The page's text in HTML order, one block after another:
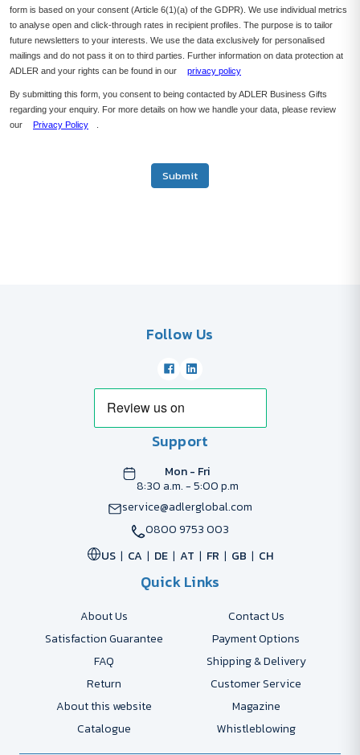
form is based on your consent (Article 6(1)(a) of the GDPR). We use individual metrics
to analyse open and click-through rates in recipient profiles. The purpose is to tailor
future newsletters to your interests. We use the data exclusively for personalised
mailings and do not pass it on to third parties. Further information on data protection at
ADLER and your rights can be found in our
privacy policy
By submitting this form, you consent to being contacted by ADLER Business Gifts
regarding your enquiry. For more details on how we handle your data, please review
our
Privacy Policy
Submit
Follow Us
Support
Mon - Fri
8:30 a.m. - 5:00 p.m
service@adlerglobal.com
0800 9753 003
US
CA DE AT FR GB CH
Quick Links
About Us
Contact Us
Satisfaction Guarantee
Payment Options
FAQ
Shipping & Delivery
Return
Customer Service
About this website
Magazine
Catalogue
Whistleblowing